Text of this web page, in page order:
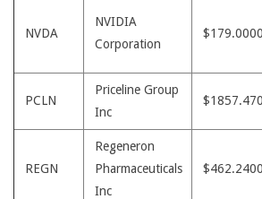
NVDA
NVIDIA
Corporation
$179.0000
PCLN
Priceline Group
Inc
REGN
Regeneron
Pharmaceuticals
Inc
$462.2400